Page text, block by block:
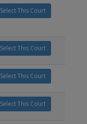
Select This Court
Select This Court
Select This Court
Select This Court